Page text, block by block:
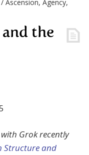
/ Ascension, Agency,
and the
Grok recently
Structure and